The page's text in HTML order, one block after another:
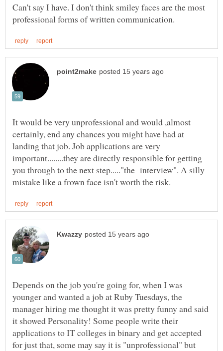
Can't say I have. I don't think smiley faces are the most
It would be very unprofessional and would ,almost
certainly, end any chances you might have had at
landing that job. Job applications are very
important........they are directly responsible for getting
you through to the next step....."the interview". A silly
Depends on the job you're going for, when I was
younger and wanted a job at Ruby Tuesdays, the
manager hiring me thought it was pretty funny and said
it showed Personality! Some people write their
applications to IT colleges in binary and get accepted
for just that, some may say it is "unprofessional" but